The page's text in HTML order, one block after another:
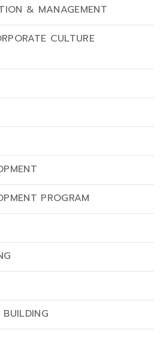
& MANAGEMENT
CULTURE
PROGRAM